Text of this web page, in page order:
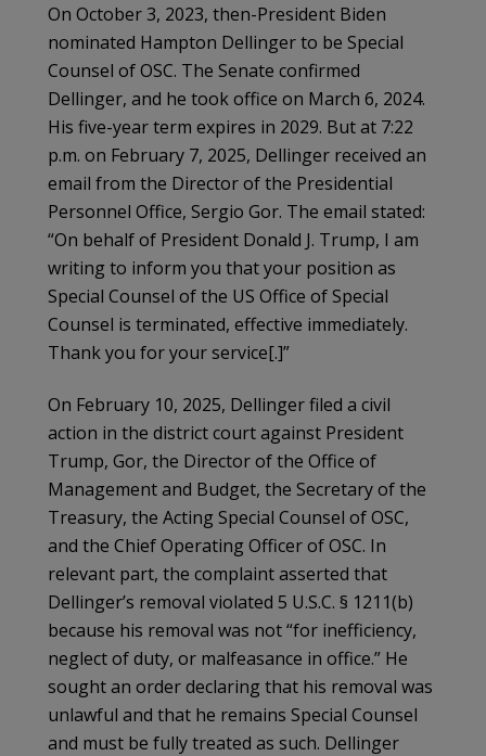
On October 3, 2023, then-President Biden
nominated Hampton Dellinger to be Special
Counsel of OSC. The Senate confirmed
Dellinger, and he took office on March 6, 2024.
His five-year term expires in 2029. But at 7:22
p.m. on February 7, 2025, Dellinger received an
email from the Director of the Presidential
Personnel Office, Sergio Gor. The email stated:
“On behalf of President Donald J. Trump, I am
writing to inform you that your position as
Special Counsel of the US Office of Special
Counsel is terminated, effective immediately.
Thank you for your service[.]”
On February 10, 2025, Dellinger filed a civil
action in the district court against President
Trump, Gor, the Director of the Office of
Management and Budget, the Secretary of the
Treasury, the Acting Special Counsel of OSC,
and the Chief Operating Officer of OSC. In
relevant part, the complaint asserted that
Dellinger’s removal violated 5 U.S.C. § 1211(b)
because his removal was not “for inefficiency,
neglect of duty, or malfeasance in office.” He
sought an order declaring that his removal was
unlawful and that he remains Special Counsel
and must be fully treated as such. Dellinger